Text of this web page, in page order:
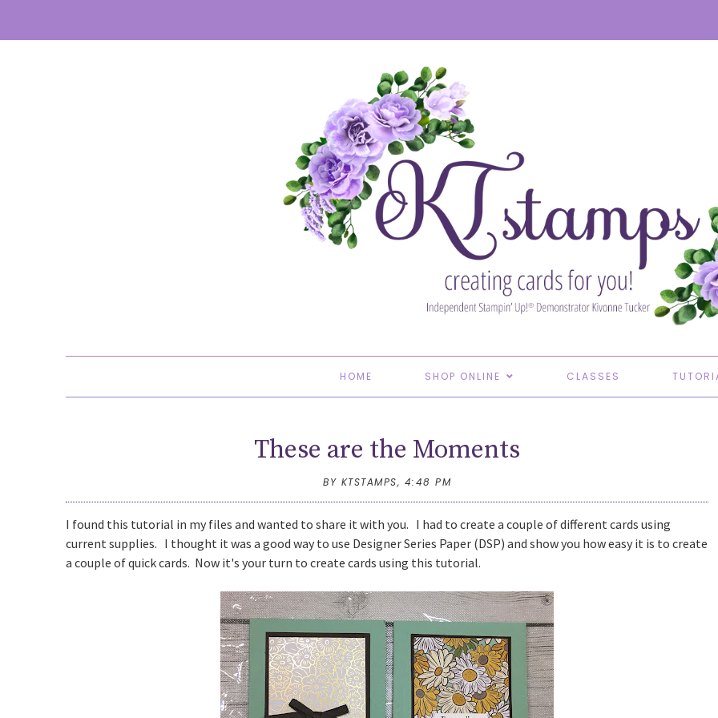
HOME SHOP ONLINE CLASSES
These are the Moments
BY KTSTAMPS, 4:48 PM
I found this tutorial in my files and wanted to share it with you. I had to create a couple of different cards using
current supplies. I thought it was a good way to use Designer Series Paper (DSP) and show you how easy it is to create
a couple of quick cards. Now it's your turn to create cards using this tutorial.